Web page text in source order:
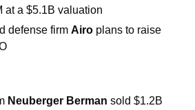
at a $5.1B valuation
defense firm Airo plans to raise
Neuberger Berman sold $1.2B